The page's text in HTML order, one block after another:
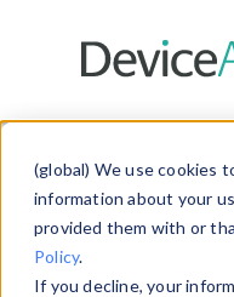
(global) We use cookies
information about your
provided them with or
Policy.
If you decline, your